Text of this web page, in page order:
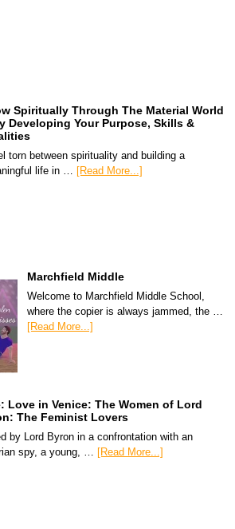
Spiritually Through The Material World
Developing Your Purpose, Skills &
torn between spirituality and building a
life in …
[Read More...]
Marchfield Middle
Welcome to Marchfield Middle School,
where the copier is always jammed, the …
[Read More...]
Love in Venice: The Women of Lord
The Feminist Lovers
by Lord Byron in a confrontation with an
spy, a young, … [Read More...]